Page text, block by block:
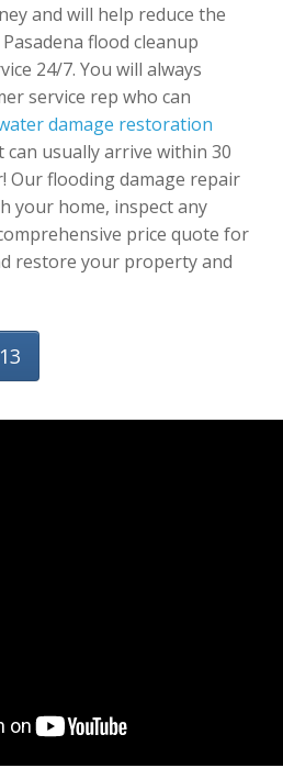
and will help reduce the
flood cleanup
24/7. You will always
service rep who can
damage restoration
can usually arrive within 30
Our flooding damage repair
your home, inspect any
price quote for
restore your property and